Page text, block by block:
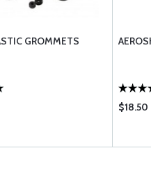
GROMMETS
$18.50